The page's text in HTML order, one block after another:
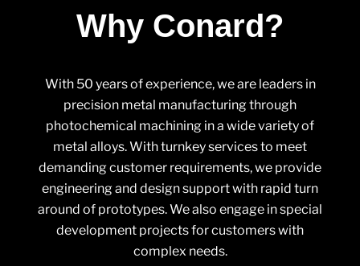
Why Conard?
With 50 years of experience, we are leaders in
precision metal manufacturing through
photochemical machining in a wide variety of
metal alloys. With turnkey services to meet
demanding customer requirements, we provide
engineering and design support with rapid turn
around of prototypes. We also engage in special
development projects for customers with
complex needs.